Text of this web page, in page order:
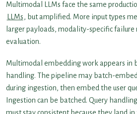
Multimodal LLMs face the same
LLMs, but amplified. More input types
larger payloads, modality-specific failure
evaluation.
Multimodal embedding work appears in
handling. The pipeline may batch-
during ingestion, then embed the user
Ingestion can be batched. Query